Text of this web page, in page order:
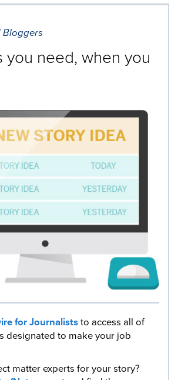
you need, when you
for Journaliststo access all of
designated to make your job
matter experts for your story?